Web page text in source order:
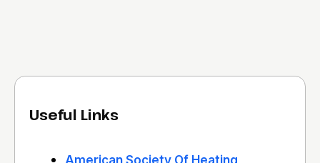
Useful Links
American Society Of Heating,